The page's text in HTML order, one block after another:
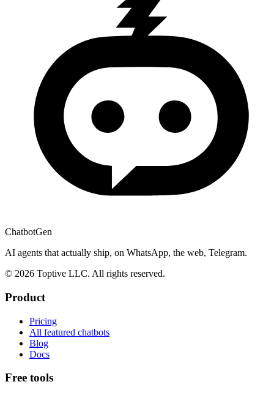
ChatbotGen
AI agents that actually ship, on WhatsApp, the web, Telegram.
© 2026 Toptive LLC. All rights reserved.
Product
Pricing
All featured chatbots
Blog
Docs
Free tools